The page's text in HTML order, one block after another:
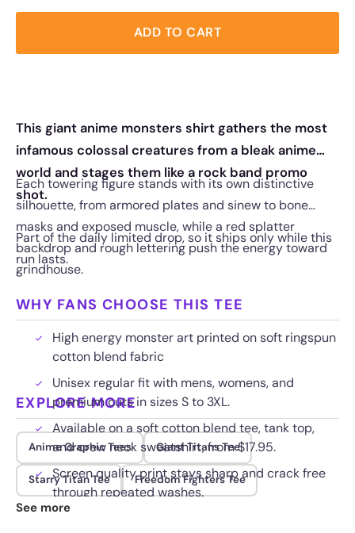
ADD TO CART
This giant anime monsters shirt gathers the most
infamous colossal creatures from a bleak anime
world and stages them like a rock band promo
shot.
Each towering figure stands with its own distinctive
silhouette, from armored plates and sinew to bone
masks and exposed muscle, while a red splatter
backdrop and rough lettering push the energy toward
grindhouse.
Part of the daily limited drop, so it ships only while this
run lasts.
WHY FANS CHOOSE THIS TEE
High energy monster art printed on soft ringspun
cotton blend fabric
Unisex regular fit with mens, womens, and
premium cuts in sizes S to 3XL.
Available on a soft cotton blend tee, tank top,
and crew neck sweatshirt, from $17.95.
Screen quality print stays sharp and crack free
through repeated washes.
EXPLORE MORE
Anime Graphic Tees Giant Titans Tee
Starry Titan Tee Freedom Fighters Tee
See more